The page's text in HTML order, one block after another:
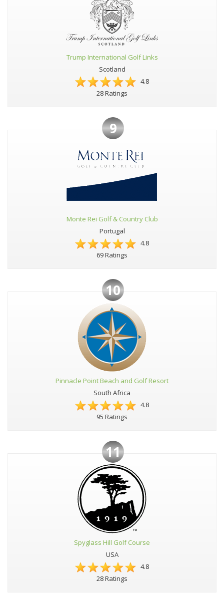
Trump International Golf Links
Scotland
4.8
28 Ratings
9
Monte Rei Golf & Country Club
Portugal
4.8
69 Ratings
10
Pinnacle Point Beach and Golf Resort
South Africa
4.8
95 Ratings
11
Spyglass Hill Golf Course
USA
4.8
28 Ratings